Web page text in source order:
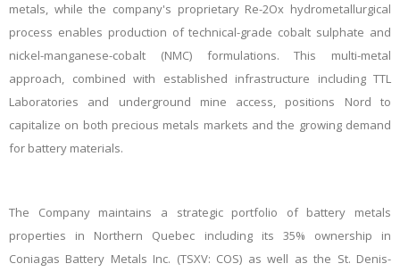
metals, while the company's proprietary Re-2Ox hydrometallurgical
process enables production of technical-grade cobalt sulphate and
nickel-manganese-cobalt (NMC) formulations. This multi-metal
approach, combined with established infrastructure including TTL
Laboratories and underground mine access, positions Nord to
capitalize on both precious metals markets and the growing demand
for battery materials.
The Company maintains a strategic portfolio of battery metals
properties in Northern Quebec including its 35% ownership in
Coniagas Battery Metals Inc. (TSXV: COS) as well as the St. Denis-